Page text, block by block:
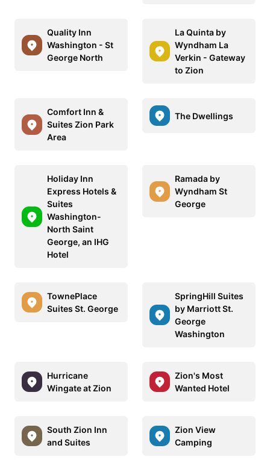
Quality Inn
Washington - St
George North
La Quinta by
Wyndham La
Verkin - Gateway
to Zion
Comfort Inn &
Suites Zion Park
Area
The Dwellings
Holiday Inn
Express Hotels &
Suites
Washington-
North Saint
George, an IHG
Hotel
Ramada by
Wyndham St
George
TownePlace
Suites St. George
SpringHill Suites
by Marriott St.
George
Washington
Hurricane
Wingate at Zion
Zion's Most
Wanted Hotel
South Zion Inn
and Suites
Zion View
Camping